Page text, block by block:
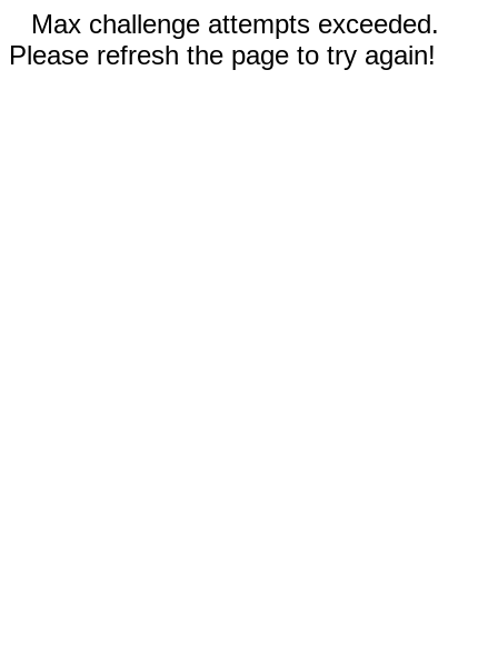
Max challenge attempts exceeded.
Please refresh the page to try again!